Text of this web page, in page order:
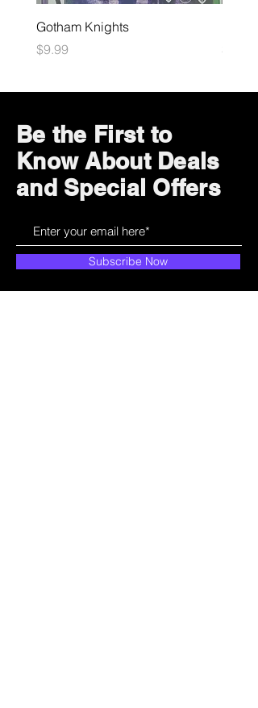
Gotham Knights
Price
$9.99
Price
$10.99
Be the First to
Know About Deals
and Special Offers
Subscribe Now